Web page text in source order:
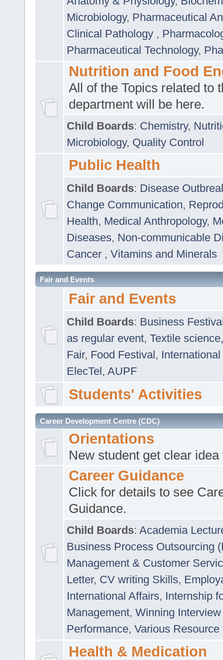
Microbiology, Pharmaceutical
Clinical Pathology ,
Pharmaceutical Technology,
Nutrition and Food
All of the Topics related to
department will be here.
Child Boards: Chemistry,
Microbiology, Quality Control
Public Health
Child Boards: Disease
Change Communication,
Health, Medical Anthropology,
Diseases, Non-communicable
Cancer , Vitamins and Minerals
Fair and Events
Fair and Events
Child Boards: Business
as regular event, Textile
Fair, Food Festival, International
ElecTel, AUPF
Students' Activities
Career Development Centre (CDC)
Orientations
New student get clear
Career Guidance
Click for details to see
Guidance.
Child Boards: Academia
Business Process Outsourcing
Management & Customer
Letter, CV writing Skills,
International Affairs, Internship
Management, Winning
Performance, Various
Health & Medication